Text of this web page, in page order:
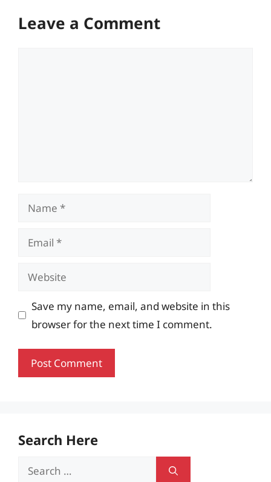
Leave a Comment
Name
Email
Website
Save my name, email, and website in this
browser for the next time I comment.
Search Here
Search